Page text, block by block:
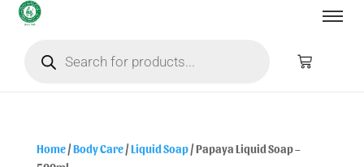
Home/Body Care/Liquid Soap/ Papaya Liquid Soap –